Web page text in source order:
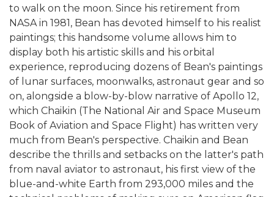
to walk on the moon. Since his retirement from
NASA in 1981, Bean has devoted himself to his realist
paintings; this handsome volume allows him to
display both his artistic skills and his orbital
experience, reproducing dozens of Bean's paintings
of lunar surfaces, moonwalks, astronaut gear and so
on, alongside a blow-by-blow narrative of Apollo 12,
which Chaikin (The National Air and Space Museum
Book of Aviation and Space Flight) has written very
much from Bean's perspective. Chaikin and Bean
describe the thrills and setbacks on the latter's path
from naval aviator to astronaut, his first view of the
blue-and-white Earth from 293,000 miles and the